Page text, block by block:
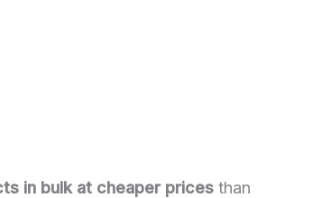
in bulk at cheaper prices than